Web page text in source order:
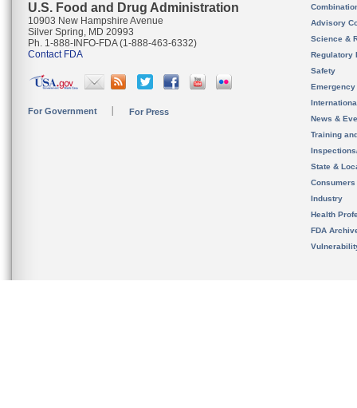
U.S. Food and Drug Administration
10903 New Hampshire Avenue
Silver Spring, MD 20993
Ph. 1-888-INFO-FDA (1-888-463-6332)
Contact FDA
For Government For Press
Advisory
Science &
Regulatory
Safety
News &
Training
State &
Consumers
Industry
Health
FDA